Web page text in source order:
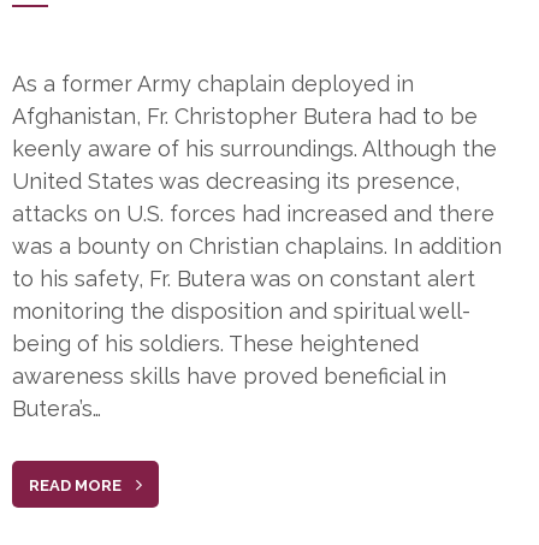
As a former Army chaplain deployed in
Afghanistan, Fr. Christopher Butera had to be
keenly aware of his surroundings. Although the
United States was decreasing its presence,
attacks on U.S. forces had increased and there
was a bounty on Christian chaplains. In addition
to his safety, Fr. Butera was on constant alert
monitoring the disposition and spiritual well-
being of his soldiers. These heightened
awareness skills have proved beneficial in
Butera’s…
READ MORE